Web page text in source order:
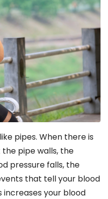
pipes. When there is
the pipe walls, the
pressure falls, the
that tell your blood
increases your blood